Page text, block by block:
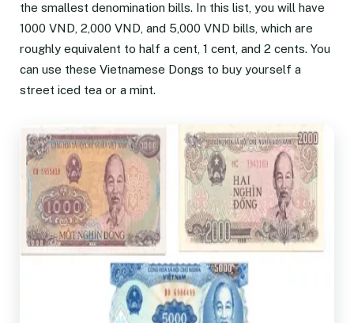
the smallest denomination bills. In this list, you will have
1000 VND, 2,000 VND, and 5,000 VND bills, which are
roughly equivalent to half a cent, 1 cent, and 2 cents. You
can use these Vietnamese Dongs to buy yourself a
street iced tea or a mint.